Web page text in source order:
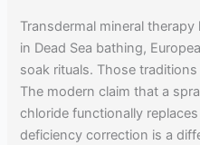
Transdermal mineral
in Dead Sea bathing,
soak rituals. Those
The modern claim that a
chloride functionally
deficiency correction is a